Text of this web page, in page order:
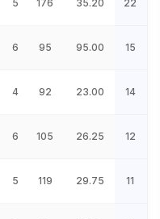
5 176 35.20 22
6 95 95.00 15
4 92 23.00 14
6 105 26.25 12
5 119 29.75 11